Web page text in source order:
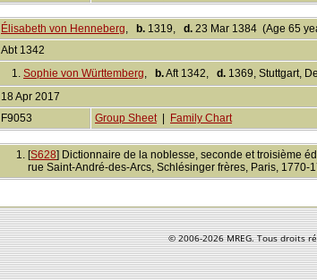
Élisabeth von Henneberg, b. 1319, d. 23 Mar 1384 (Age 65
Abt 1342
1. Sophie von Württemberg, b.Aft 1342, d. 1369, Stuttgart,
18 Apr 2017
F9053 Group Sheet| Family Chart
[S628] Dictionnaire de la noblesse, seconde et troisième
rue Saint-André-des-Arcs, Schlésinger frères, Paris, 1770-
© 2006-2026 MREG. Tous droits